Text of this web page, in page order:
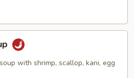
with shrimp, scallop, kani, egg